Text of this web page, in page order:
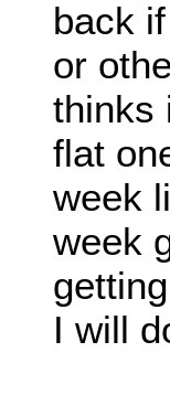
back
or
thinks
flat
week
week
I will